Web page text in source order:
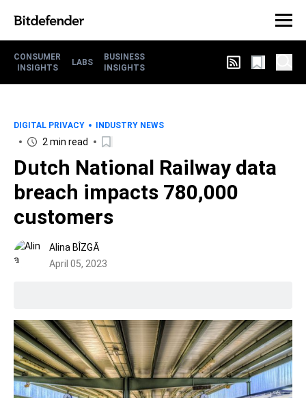
CONSUMER
INSIGHTS
LABS
BUSINESS
INSIGHTS
DIGITAL PRIVACY INDUSTRY NEWS
2 min read
Dutch National Railway data
breach impacts 780,000
customers
Alina BÎZGĂ
April 05, 2023